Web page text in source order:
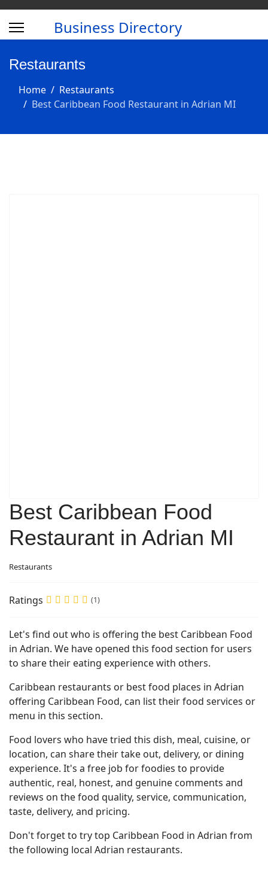
Business Directory
Restaurants
Home
Restaurants
Best Caribbean Food Restaurant in Adrian MI
Best Caribbean Food
Restaurant in Adrian MI
Restaurants
Ratings (1)
Let's find out who is offering the best Caribbean Food
in Adrian. We have opened this food section for users
to share their eating experience with others.
Caribbean restaurants or best food places in Adrian
offering Caribbean Food, can list their food services or
menu in this section.
Food lovers who have tried this dish, meal, cuisine, or
location, can share their take out, delivery, or dining
experience. It's a free job for foodies to provide
authentic, real, honest, and genuine comments and
reviews on the food quality, service, communication,
taste, delivery, and pricing.
Don't forget to try top Caribbean Food in Adrian from
the following local Adrian restaurants.